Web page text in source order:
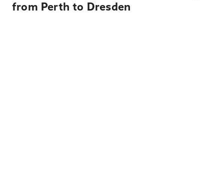
from Perth to Dresden